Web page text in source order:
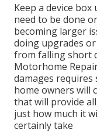
Keep a device
need to be done
becoming larger
doing upgrades
from falling short
Motorhome
damages
home owners will
that will provide
just how much it
certainly take